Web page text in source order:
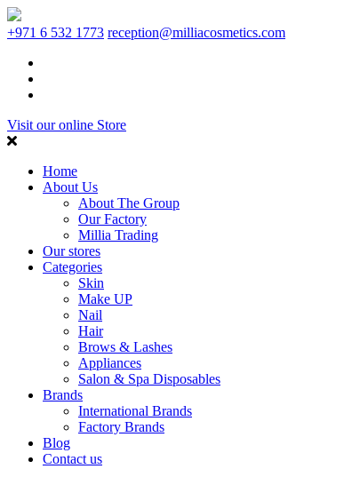
+971 6 532 1773 reception@milliacosmetics.com
Visit our online Store
Home
About Us
About The Group
Our Factory
Millia Trading
Our stores
Categories
Skin
Make UP
Nail
Hair
Brows & Lashes
Appliances
Salon & Spa Disposables
Brands
International Brands
Factory Brands
Blog
Contact us